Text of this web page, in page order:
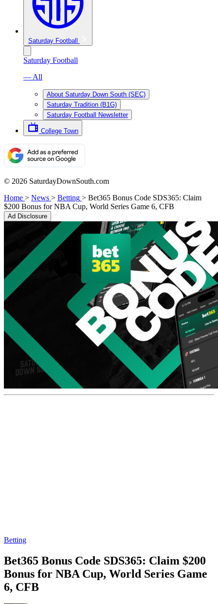
Saturday Football
Saturday Football
— All
About Saturday Down South (SEC)
Saturday Tradition (B1G)
Saturday Football Newsletter
College Town
© 2026 SaturdayDownSouth.com
Home > News > Betting > Bet365 Bonus Code SDS365: Claim
$200 Bonus for NBA Cup, World Series Game 6, CFB
Ad Disclosure
Betting
Bet365 Bonus Code SDS365: Claim $200
Bonus for NBA Cup, World Series Game
6, CFB